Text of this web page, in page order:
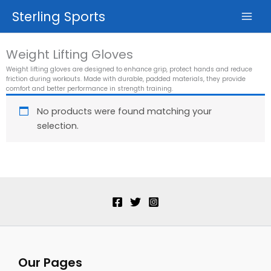
content
Sterling Sports
Weight Lifting Gloves
Weight lifting gloves are designed to enhance grip, protect hands and reduce
friction during workouts. Made with durable, padded materials, they provide
comfort and better performance in strength training.
No products were found matching your
selection.
Our Pages